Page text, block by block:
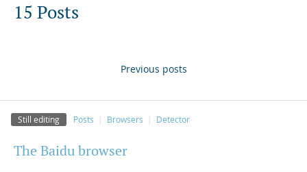
15 Posts
Previous posts
Still editing Posts Browsers Detector
The Baidu browser